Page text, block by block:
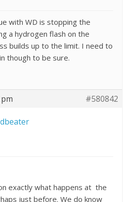
with WD is stopping the
a hydrogen flash on the
builds up to the limit. I need to
though to be sure.
#580842
exactly what happens at the
just before. We do know